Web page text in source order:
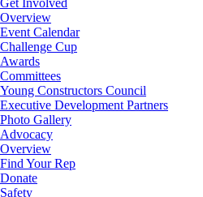
Overview
Event Calendar
Challenge Cup
Awards
Committees
Young Constructors Council
Executive Development Partners
Photo Gallery
Advocacy
Overview
Find Your Rep
Donate
Safety